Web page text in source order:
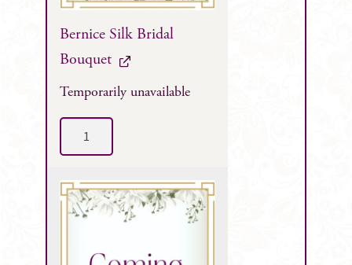
Bernice Silk Bridal
Bouquet
Temporarily unavailable
Bouquet
quantity